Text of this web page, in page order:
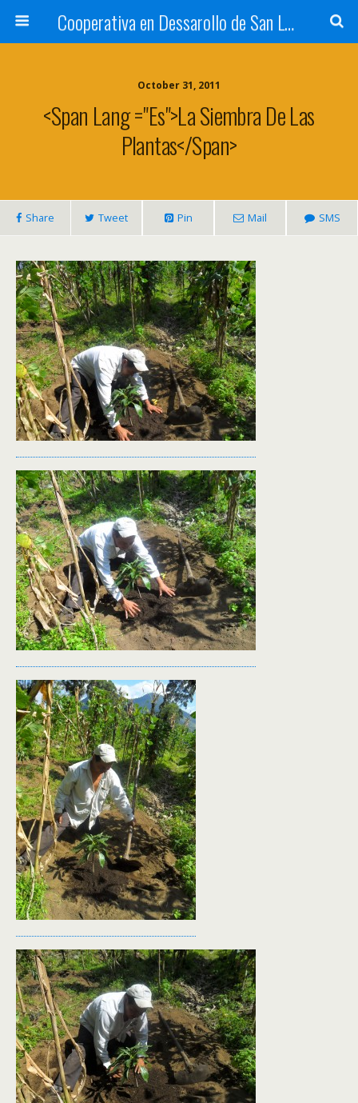
Cooperativa en Dessarollo de San Luis
October 31, 2011
<span Lang ="es">La Siembra De Las
Plantas</span>
Share Tweet Pin Mail SMS